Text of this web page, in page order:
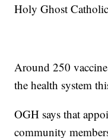
Holy Ghost
Around 250
the health system
OGH says that
community